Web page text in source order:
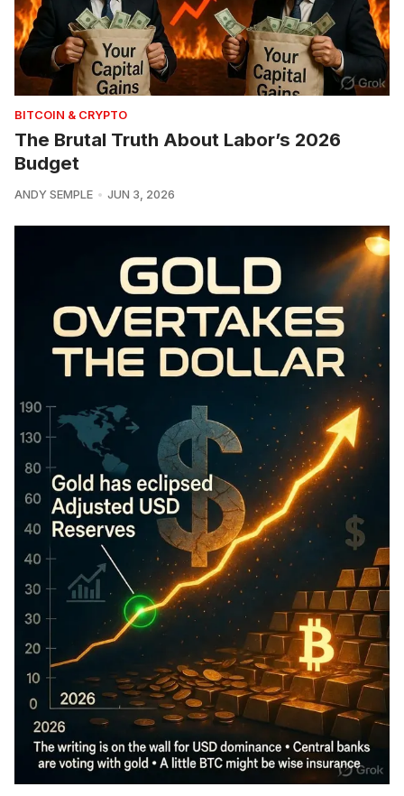
BITCOIN & CRYPTO
The Brutal Truth About Labor’s 2026
Budget
ANDY SEMPLE JUN 3, 2026